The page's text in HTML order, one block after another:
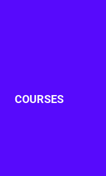
COURSES